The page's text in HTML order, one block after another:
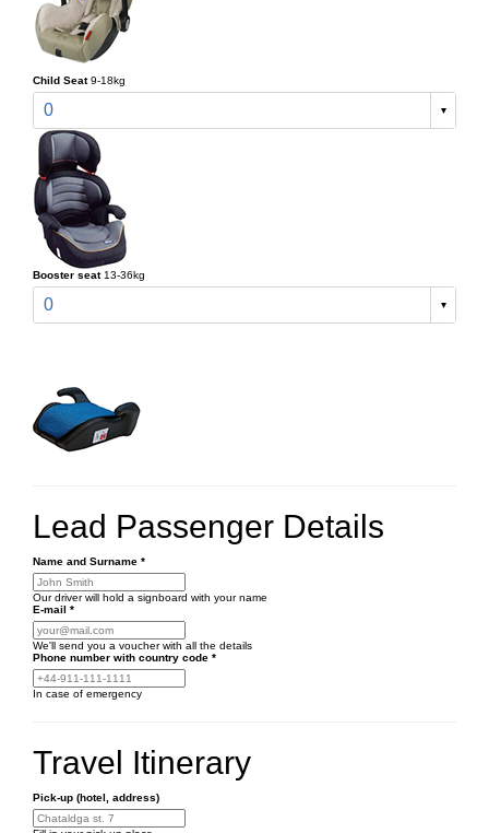
Child Seat 9-18kg
0
Booster seat 13-36kg
0
Lead Passenger Details
Name and Surname *
Our driver will hold a signboard with your name
E-mail *
We'll send you a voucher with all the details
Phone number with country code *
In case of emergency
Travel Itinerary
Pick-up (hotel, address)